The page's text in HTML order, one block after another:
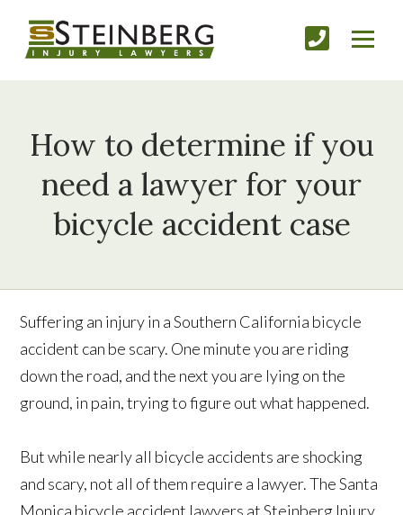
How to determine if you
need a lawyer for your
bicycle accident case
Suffering an injury in a Southern California bicycle
accident can be scary. One minute you are riding
down the road, and the next you are lying on the
ground, in pain, trying to figure out what happened.
But while nearly all bicycle accidents are shocking
and scary, not all of them require a lawyer. The Santa
Monica bicycle accident lawyers at Steinberg Injury